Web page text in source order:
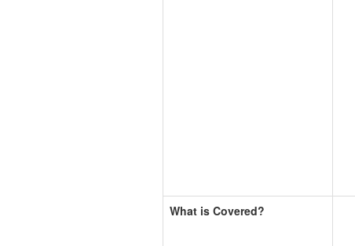
What is Covered?